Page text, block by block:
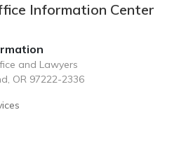
Information Center
and Lawyers
OR 97222-2336